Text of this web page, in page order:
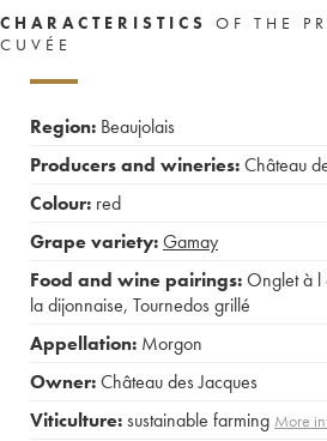
CHARACTERISTICS
OF THE
CUVÉE
Region: Beaujolais
Producers and wineries:Château
Colour: red
Grape variety:Gamay
Food and wine pairings:Onglet à l
la dijonnaise, Tournedos grillé
Appellation: Morgon
Owner:Château des Jacques
Viticulture:sustainable farming More